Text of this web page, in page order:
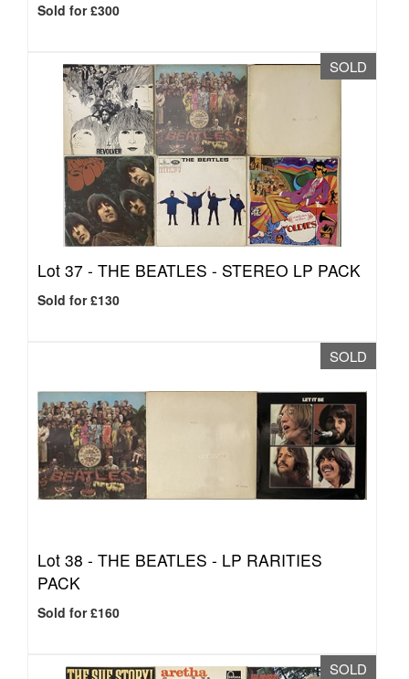
Sold for £300
SOLD
Lot 37 - THE BEATLES - STEREO LP PACK
Sold for £130
SOLD
Lot 38 - THE BEATLES - LP RARITIES
PACK
Sold for £160
SOLD